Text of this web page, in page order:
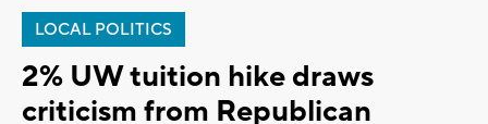
LOCAL POLITICS
2% UW tuition hike draws
criticism from Republican